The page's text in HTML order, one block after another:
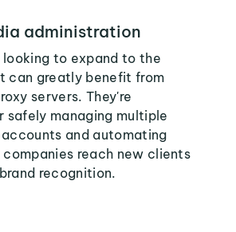
administration
looking to expand to the
can greatly benefit from
servers. They're
safely managing multiple
and automating
reach new clients
recognition.